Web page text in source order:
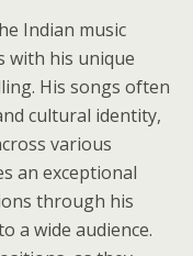
Indian music
with his unique
His songs often
cultural identity,
various
an exceptional
through his
a wide audience.